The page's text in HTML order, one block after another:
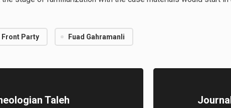
Party Fuad Gahramanli
Taleh